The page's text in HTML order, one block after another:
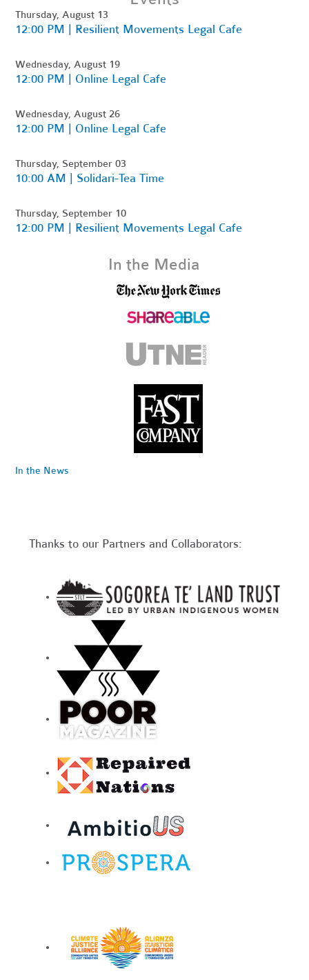
Thursday, August 13
12:00 PM | Resilient Movements Legal Cafe
Wednesday, August 19
12:00 PM | Online Legal Cafe
Wednesday, August 26
12:00 PM | Online Legal Cafe
Thursday, September 03
10:00 AM | Solidari-Tea Time
Thursday, September 10
12:00 PM | Resilient Movements Legal Cafe
In the Media
In the News
Thanks to our Partners and Collaborators: